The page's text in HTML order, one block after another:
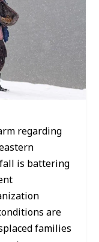
regarding
is battering
are
families